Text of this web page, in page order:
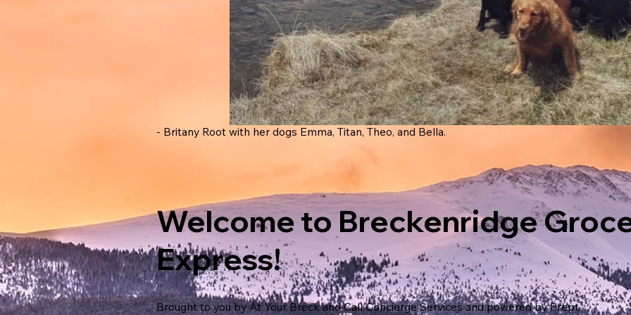
- Britany Root with her dogs Emma, Titan, Theo, and Bella.
Brought to you by At Your Breck and Call Concierge Services and powered by Prept.
Welcome to Breckenridge
Express!